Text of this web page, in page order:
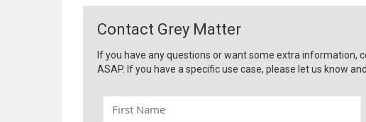
Contact Grey Matter
If you have any questions or want some extra
ASAP. If you have a specific use case, please let us know